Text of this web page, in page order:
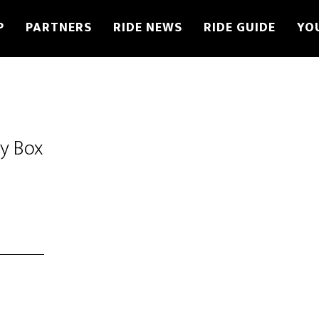
PARTNERS RIDE NEWS RIDE GUIDE
Box